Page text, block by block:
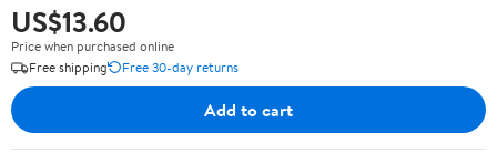
US$13.60
Price when purchased online
Free shipping
Free 30-day returns
Add to cart